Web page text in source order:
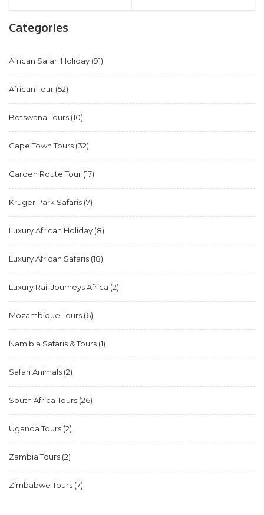
Categories
African Safari Holiday (91)
African Tour (52)
Botswana Tours (10)
Cape Town Tours (32)
Garden Route Tour (17)
Kruger Park Safaris (7)
Luxury African Holiday (8)
Luxury African Safaris (18)
Luxury Rail Journeys Africa (2)
Mozambique Tours (6)
Namibia Safaris & Tours (1)
Safari Animals (2)
South Africa Tours (26)
Uganda Tours (2)
Zambia Tours (2)
Zimbabwe Tours (7)